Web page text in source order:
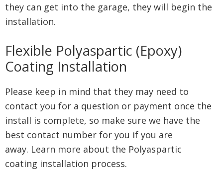
they can get into the garage, they will begin the
installation.
Flexible Polyaspartic (Epoxy)
Coating Installation
Please keep in mind that they may need to
contact you for a question or payment once the
install is complete, so make sure we have the
best contact number for you if you are
away. Learn more about the Polyaspartic
coating installation process.